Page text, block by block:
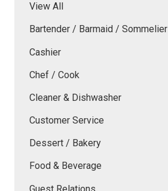
View All
Bartender / Barmaid / Sommelier
Cashier
Chef / Cook
Cleaner & Dishwasher
Customer Service
Dessert / Bakery
Food & Beverage
Guest Relations